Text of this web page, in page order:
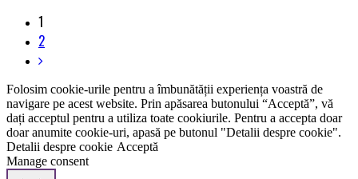
1
2
Folosim cookie-urile pentru a îmbunătății experiența voastră de
navigare pe acest website. Prin apăsarea butonului “Acceptă”, vă
dați acceptul pentru a utiliza toate cookiurile. Pentru a accepta doar
doar anumite cookie-uri, apasă pe butonul "Detalii despre cookie".
Detalii despre cookie Acceptă
Manage consent